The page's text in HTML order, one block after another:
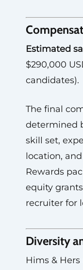
Estimated
$290,000
candidates).
The final
determined
skill set,
location,
Rewards
equity
recruiter for
Diversity
Hims &